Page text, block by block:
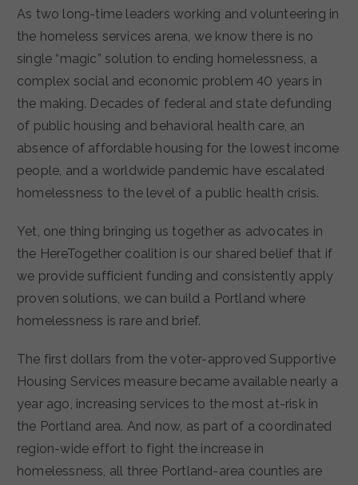
As two long-time leaders working and volunteering in
the homeless services arena, we know there is no
single “magic” solution to ending homelessness, a
complex social and economic problem 40 years in
the making. Decades of federal and state defunding
of public housing and behavioral health care, an
absence of affordable housing for the lowest income
people, and a worldwide pandemic have escalated
homelessness to the level of a public health crisis.
Yet, one thing bringing us together as advocates in
the HereTogether coalition is our shared belief that if
we provide sufficient funding and consistently apply
proven solutions, we can build a Portland where
homelessness is rare and brief.
The first dollars from the voter-approved Supportive
Housing Services measure became available nearly a
year ago, increasing services to the most at-risk in
the Portland area. And now, as part of a coordinated
region-wide effort to fight the increase in
homelessness, all three Portland-area counties are